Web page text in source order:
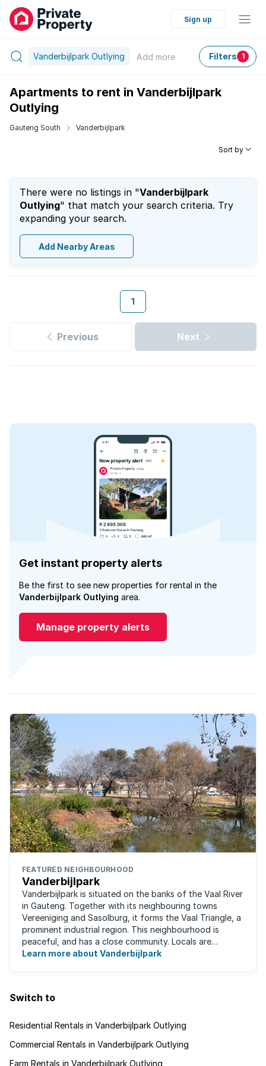
Sign up
Vanderbijlpark Outlying Add more Filters 1
Apartments to rent in Vanderbijlpark
Outlying
Gauteng South Vanderbijlpark
Sort by
There were no listings in "Vanderbijlpark
Outlying" that match your search criteria. Try
expanding your search.
Add Nearby Areas
1
Previous Next
Get instant property alerts
Be the first to see new properties for rental in the
Vanderbijlpark Outlying area.
Manage property alerts
FEATURED NEIGHBOURHOOD
Vanderbijlpark
Vanderbijlpark is situated on the banks of the Vaal River
in Gauteng. Together with its neighbouring towns
Vereeniging and Sasolburg, it forms the Vaal Triangle, a
prominent industrial region. This neighbourhood is
peaceful, and has a close community. Locals are
predominantly rugby fans, with ...
Learn more about Vanderbijlpark
Switch to
Residential Rentals in Vanderbijlpark Outlying
Commercial Rentals in Vanderbijlpark Outlying
Farm Rentals in Vanderbijlpark Outlying